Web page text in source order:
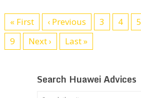
« First ‹ Previous 3 4 5
9
Next › Last »
Search Huawei Advices